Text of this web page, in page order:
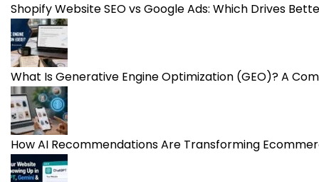
Shopify Website SEO vs Google Ads: Which Drives
What Is Generative Engine Optimization (GEO)? A
How AI Recommendations Are Transforming